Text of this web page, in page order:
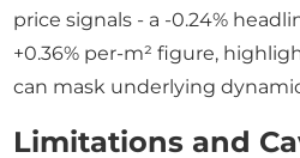
price signals - a -0.24%
+0.36% per-m² figure,
can mask underlying
Limitations and